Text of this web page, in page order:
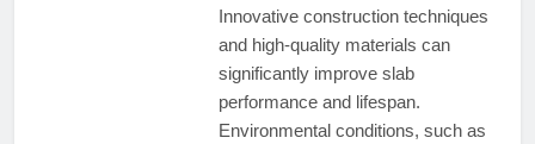
Innovative construction techniques
and high-quality materials can
significantly improve slab
performance and lifespan.
Environmental conditions, such as